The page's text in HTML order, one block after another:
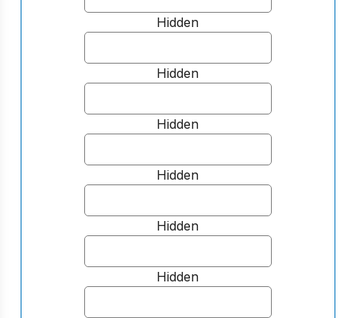
Hidden
Hidden
Hidden
Hidden
Hidden
Hidden